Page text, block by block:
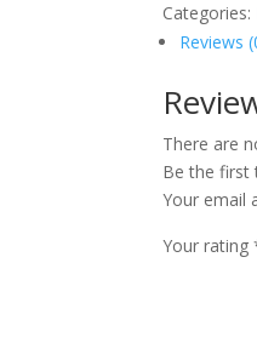
Categories:
Reviews
There are
Be the first
Your email
Your rating